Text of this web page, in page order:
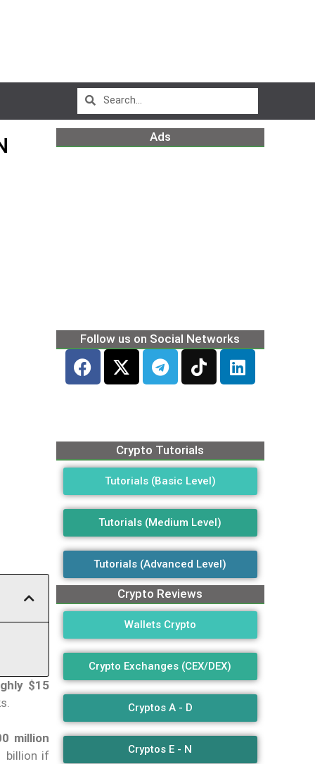
$15
million
billion if
Ads
Follow us on Social Networks
Crypto Tutorials
Tutorials (Basic Level)
Tutorials (Medium Level)
Tutorials (Advanced Level)
Crypto Reviews
Wallets Crypto
Crypto Exchanges (CEX/DEX)
Cryptos A - D
Cryptos E - N